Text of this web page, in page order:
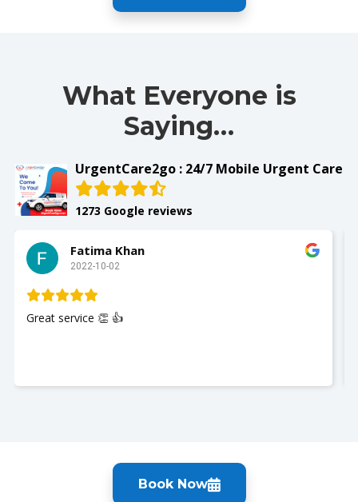
What Everyone is
Saying…
UrgentCare2go : 24/7 Mobile Urgent Care
1273 Google reviews
Fatima Khan
2022-10-02
Great service 👏 👍
Book Now